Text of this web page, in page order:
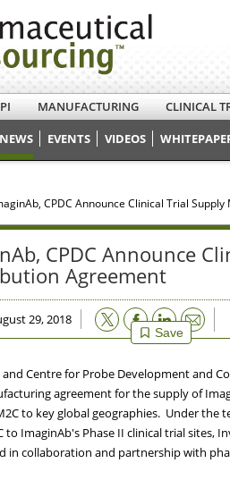
MANUFACTURING CLINICAL
NEWS EVENTS VIDEOS
CPDC Announce Clinical Trial
CPDC Announce
Agreement
29, 2018
Save
Email
and Centre for Probe Development and
agreement for the supply of
to key global geographies. Under the
to ImaginAb's Phase II clinical trial sites,
in collaboration and partnership with